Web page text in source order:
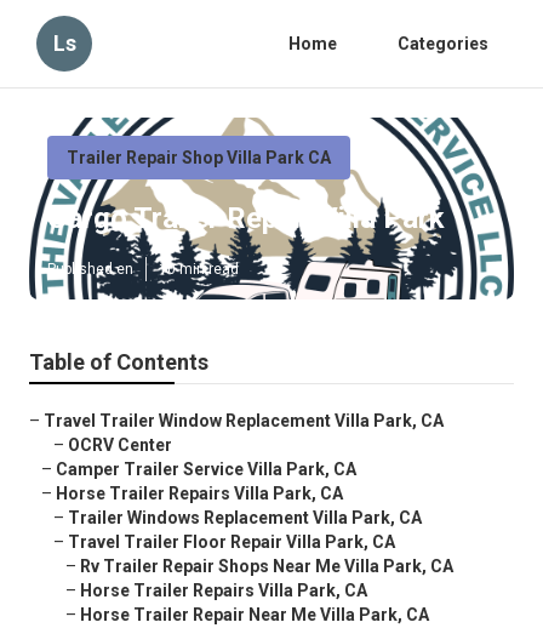
Ls Home Categories
Trailer Repair Shop Villa Park CA
Cargo Trailer Repair Villa Park
Published en 10 min read
Table of Contents
– Travel Trailer Window Replacement Villa Park, CA
– OCRV Center
– Camper Trailer Service Villa Park, CA
– Horse Trailer Repairs Villa Park, CA
– Trailer Windows Replacement Villa Park, CA
– Travel Trailer Floor Repair Villa Park, CA
– Rv Trailer Repair Shops Near Me Villa Park, CA
– Horse Trailer Repairs Villa Park, CA
– Horse Trailer Repair Near Me Villa Park, CA